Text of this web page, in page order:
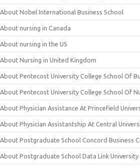
About Nobel International Business School
About nursing in Canada
About nursing in the US
About Nursing in United Kingdom
About Pentecost University College School Of
About Pentecost University College School Of
About Physician Assistance At Princefield
About Physician Assistantship At Central
About Postgraduate School Concord Business
About Postgraduate School Data Link University